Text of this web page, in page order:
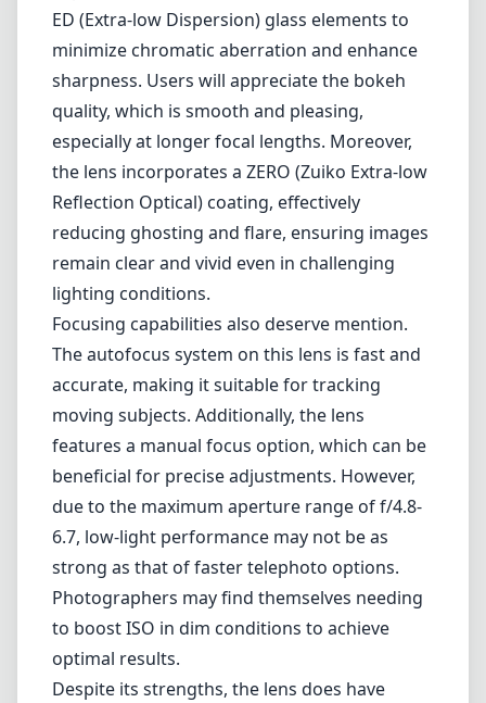
compact and lightweight design, this lens is
particularly appealing for photographers
seeking a portable option without sacrificing
reach.
The optical performance of the M.Zuiko ED
75-300mm II is commendable. It features a
sophisticated lens construction that includes
ED (Extra-low Dispersion) glass elements to
minimize chromatic aberration and enhance
sharpness. Users will appreciate the bokeh
quality, which is smooth and pleasing,
especially at longer focal lengths. Moreover,
the lens incorporates a ZERO (Zuiko Extra-low
Reflection Optical) coating, effectively
reducing ghosting and flare, ensuring images
remain clear and vivid even in challenging
lighting conditions.
Focusing capabilities also deserve mention.
The autofocus system on this lens is fast and
accurate, making it suitable for tracking
moving subjects. Additionally, the lens
features a manual focus option, which can be
beneficial for precise adjustments. However,